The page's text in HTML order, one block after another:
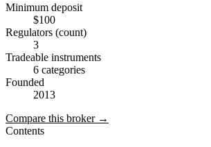
Minimum deposit
$100
Regulators (count)
3
Tradeable instruments
6 categories
Founded
2013
Compare this broker →
Contents